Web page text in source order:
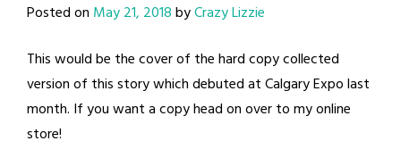
Posted on May 21, 2018byCrazy Lizzie
This would be the cover of the hard copy collected
version of this story which debuted at Calgary Expo last
month. If you want a copy head on over to my online
store!